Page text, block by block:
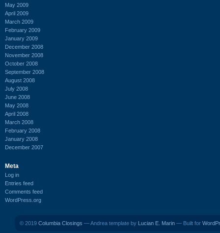
May 2009
April 2009
March 2009
February 2009
January 2009
December 2008
November 2008
October 2008
September 2008
August 2008
July 2008
June 2008
May 2008
April 2008
March 2008
February 2008
January 2008
December 2007
Meta
Log in
Entries feed
Comments feed
WordPress.org
© 2019 Columbia Closings — Andrea template by Lucian E. Marin — Built for